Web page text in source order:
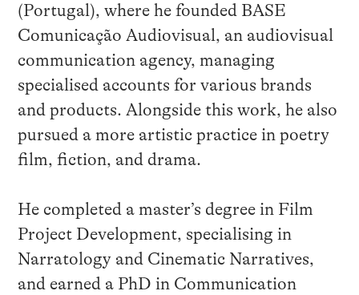
(Portugal), where he founded BASE
Comunicação Audiovisual, an audiovisual
communication agency, managing
specialised accounts for various brands
and products. Alongside this work, he also
pursued a more artistic practice in poetry
film, fiction, and drama.
He completed a master’s degree in Film
Project Development, specialising in
Narratology and Cinematic Narratives,
and earned a PhD in Communication